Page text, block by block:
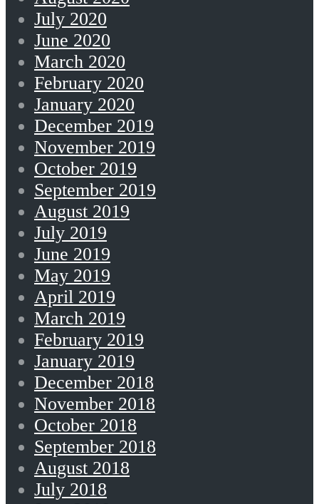
July 2020
June 2020
March 2020
February 2020
January 2020
December 2019
November 2019
October 2019
September 2019
August 2019
July 2019
June 2019
May 2019
April 2019
March 2019
February 2019
January 2019
December 2018
November 2018
October 2018
September 2018
August 2018
July 2018